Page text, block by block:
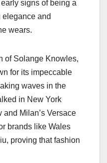
signs of being a
elegance and
wears.
of Solange Knowles,
for its impeccable
waves in the
in New York
and Milan’s Versace
brands like Wales
proving that fashion